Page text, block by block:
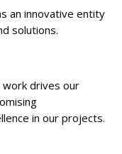
an innovative entity
solutions.
drives our
in our projects.